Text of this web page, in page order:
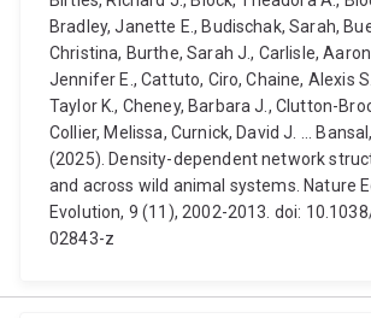
Bradley, Janette E., Budischak, Sarah,
Christina, Burthe, Sarah J., Carlisle, Aaron
Jennifer E., Cattuto, Ciro, Chaine, Alexis
Taylor K., Cheney, Barbara J., Clutton-
Collier, Melissa, Curnick, David J. ...
(2025). Density-dependent network
and across wild animal systems. Nature
Evolution, 9 (11), 2002-2013. doi:
02843-z